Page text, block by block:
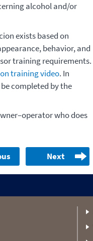
alcohol and/or
exists based on
behavior, and
training requirements.
training video. In
completed by the
who does
Next